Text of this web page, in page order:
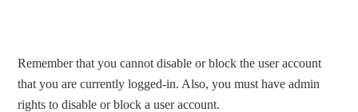
Remember that you cannot disable or block the user account
that you are currently logged-in. Also, you must have admin
rights to disable or block a user account.